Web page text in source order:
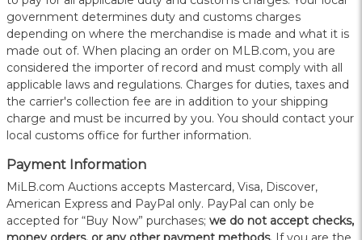
government determines duty and customs charges
depending on where the merchandise is made and what it is
made out of. When placing an order on MLB.com, you are
considered the importer of record and must comply with all
applicable laws and regulations. Charges for duties, taxes and
the carrier's collection fee are in addition to your shipping
charge and must be incurred by you. You should contact your
local customs office for further information.
Payment Information
MiLB.com Auctions accepts Mastercard, Visa, Discover,
American Express and PayPal only. PayPal can only be
accepted for “Buy Now” purchases; we do not accept checks,